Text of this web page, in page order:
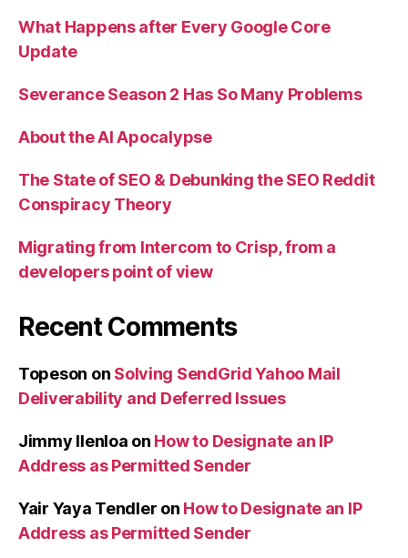
What Happens after Every Google Core
Update
Severance Season 2 Has So Many Problems
About the AI Apocalypse
The State of SEO & Debunking the SEO Reddit
Conspiracy Theory
Migrating from Intercom to Crisp, from a
developers point of view
Recent Comments
Topeson on Solving SendGrid Yahoo Mail
Deliverability and Deferred Issues
Jimmy Ilenloa on How to Designate an IP
Address as Permitted Sender
Yair Yaya Tendler on How to Designate an IP
Address as Permitted Sender